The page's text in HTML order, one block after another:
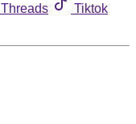
Threads
Tiktok